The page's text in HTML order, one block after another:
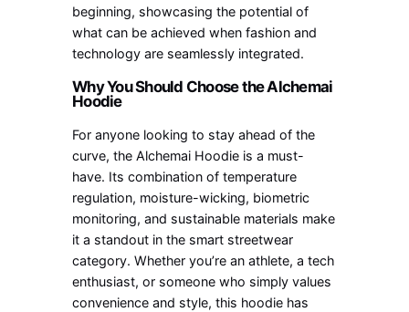
beginning, showcasing the potential of
what can be achieved when fashion and
technology are seamlessly integrated.
Why You Should Choose the Alchemai
Hoodie
For anyone looking to stay ahead of the
curve, the Alchemai Hoodie is a must-
have. Its combination of temperature
regulation, moisture-wicking, biometric
monitoring, and sustainable materials make
it a standout in the smart streetwear
category. Whether you’re an athlete, a tech
enthusiast, or someone who simply values
convenience and style, this hoodie has